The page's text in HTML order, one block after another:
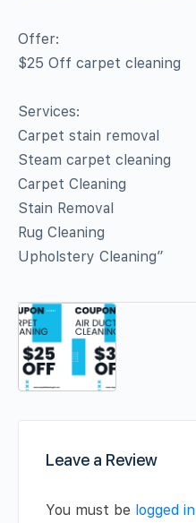
Offer:
$25 Off carpet cleaning
Services:
Carpet stain removal
Steam carpet cleaning
Carpet Cleaning
Stain Removal
Rug Cleaning
Upholstery Cleaning”
Leave a Review
You must be logged in